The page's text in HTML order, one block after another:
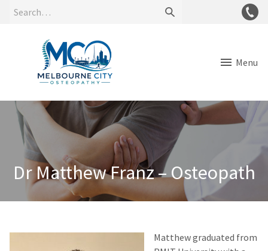
Menu
Dr Matthew Franz – Osteopath
Matthew graduated from